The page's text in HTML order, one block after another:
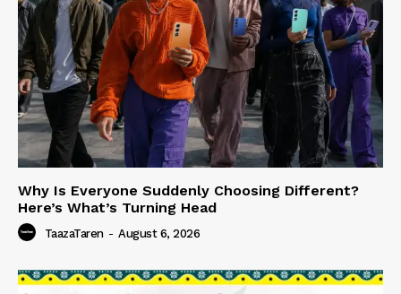
Why Is Everyone Suddenly Choosing Different?
Here’s What’s Turning Head
TaazaTaren - August 6, 2026